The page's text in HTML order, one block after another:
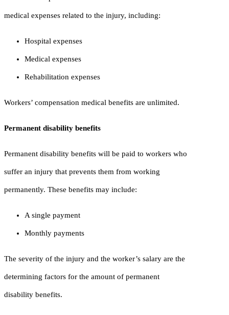
medical expenses related to the injury, including:
Hospital expenses
Medical expenses
Rehabilitation expenses
Workers’ compensation medical benefits are unlimited.
Permanent disability benefits
Permanent disability benefits will be paid to workers who
suffer an injury that prevents them from working
permanently. These benefits may include:
A single payment
Monthly payments
The severity of the injury and the worker’s salary are the
determining factors for the amount of permanent
disability benefits.